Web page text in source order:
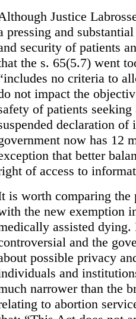
Justice
pressing and
security of patients
the s. 65(5.7) went
no criteria to
not impact the
of patients
declaration
now has 12
that better
of access to
is worth comparing the
the new exemption
assisted
and the
possible privacy
and
narrower than the
to abortion